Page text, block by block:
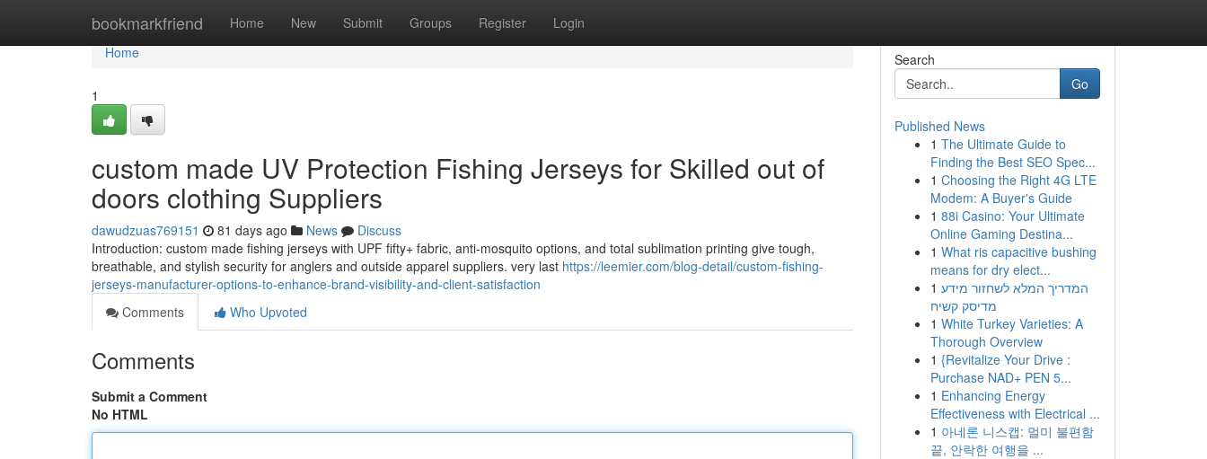
bookmarkfriend Home New Submit Groups Register Login
Home
Home
1
custom made UV Protection Fishing Jerseys for Skilled out of
doors clothing Suppliers
dawudzuas769151 81 days ago News
Discuss
Introduction: custom made fishing jerseys with UPF fifty+ fabric, anti-mosquito options, and total sublimation printing give tough,
breathable, and stylish security for anglers and outside apparel suppliers. very last https://leemier.com/blog-detail/custom-fishing-
jerseys-manufacturer-options-to-enhance-brand-visibility-and-client-satisfaction
Comments
Who Upvoted
Comments
Submit a Comment
No HTML
Search
Go
Published News
1 The Ultimate Guide to
Finding the Best SEO Spec...
1 Choosing the Right 4G LTE
Modem: A Buyer's Guide
1 88i Casino: Your Ultimate
Online Gaming Destina...
1 What ris capacitive bushing
means for dry elect...
1 המדריך המלא לשחזור מידע
מדיסק קשיח
1 White Turkey Varieties: A
Thorough Overview
1 {Revitalize Your Drive :
Purchase NAD+ PEN 5...
1 Enhancing Energy
Effectiveness with Electrical ...
1 아네론 니스캡: 멀미 불편함
끝, 안락한 여행을 ...